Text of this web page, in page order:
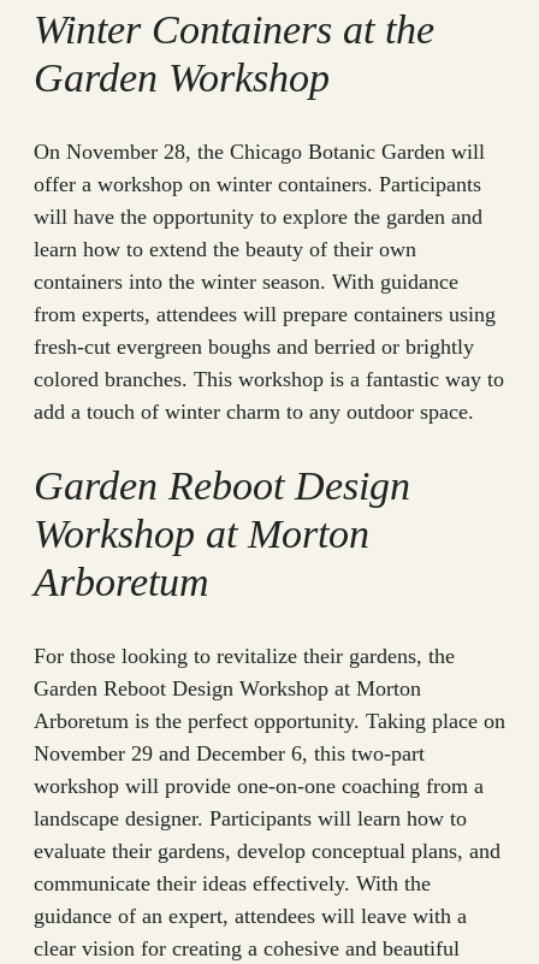
Winter Containers at the
Garden Workshop
On November 28, the Chicago Botanic Garden will
offer a workshop on winter containers. Participants
will have the opportunity to explore the garden and
learn how to extend the beauty of their own
containers into the winter season. With guidance
from experts, attendees will prepare containers using
fresh-cut evergreen boughs and berried or brightly
colored branches. This workshop is a fantastic way to
add a touch of winter charm to any outdoor space.
Garden Reboot Design
Workshop at Morton
Arboretum
For those looking to revitalize their gardens, the
Garden Reboot Design Workshop at Morton
Arboretum is the perfect opportunity. Taking place on
November 29 and December 6, this two-part
workshop will provide one-on-one coaching from a
landscape designer. Participants will learn how to
evaluate their gardens, develop conceptual plans, and
communicate their ideas effectively. With the
guidance of an expert, attendees will leave with a
clear vision for creating a cohesive and beautiful